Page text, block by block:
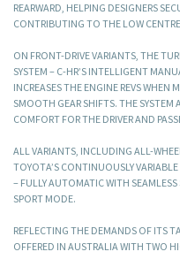
REARWARD, HELPING DESIGNERS
CONTRIBUTING TO THE LOW
ON FRONT-DRIVE VARIANTS, THE
SYSTEM – C-HR’S INTELLIGENT
INCREASES THE ENGINE REVS WHEN
SMOOTH GEAR SHIFTS. THE SYSTEM
COMFORT FOR THE DRIVER AND
ALL VARIANTS, INCLUDING ALL-
TOYOTA’S CONTINUOUSLY
– FULLY AUTOMATIC WITH
SPORT MODE.
REFLECTING THE DEMANDS OF ITS
OFFERED IN AUSTRALIA WITH TWO